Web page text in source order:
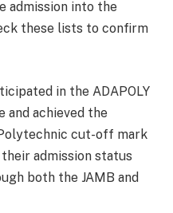
admission into the
these lists to confirm
in the ADAPOLY
and achieved the
cut-off mark
admission status
both the JAMB and